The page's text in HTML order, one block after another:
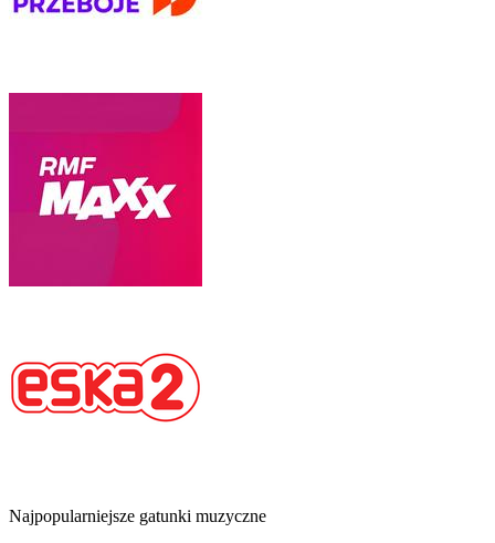
Najpopularniejsze gatunki muzyczne